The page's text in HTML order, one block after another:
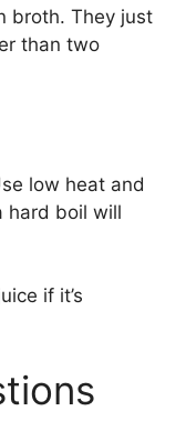
broth. They just
than two
low heat and
hard boil will
if it’s